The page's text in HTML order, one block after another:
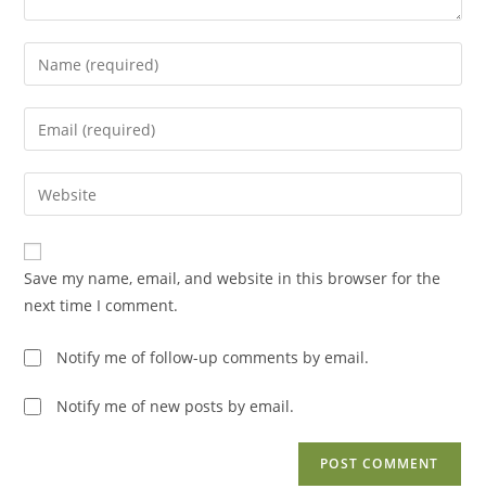
Enter
your
name
comment
Enter
your
email
address
comment
Enter
your
website
URL
(optional)
Save my name, email, and website in this browser for the
next time I comment.
Notify me of follow-up comments by email.
Notify me of new posts by email.